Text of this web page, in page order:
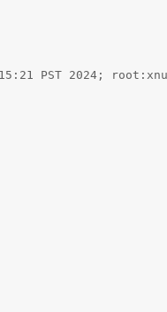
2024; root:xnu-